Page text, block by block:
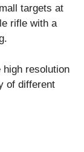
targets at
rifle with a
high resolution
of different